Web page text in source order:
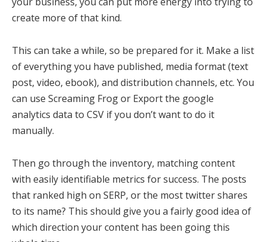
create more of that kind.
This can take a while, so be prepared for it. Make a list
of everything you have published, media format (text
post, video, ebook), and distribution channels, etc. You
can use Screaming Frog or Export the google
analytics data to CSV if you don’t want to do it
manually.
Then go through the inventory, matching content
with easily identifiable metrics for success. The posts
that ranked high on SERP, or the most twitter shares
to its name? This should give you a fairly good idea of
which direction your content has been going this